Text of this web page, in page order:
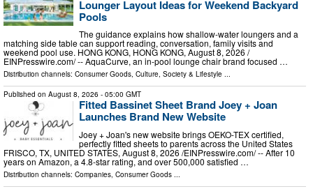
Lounger Layout Ideas for Weekend Backyard
Pools
The guidance explains how shallow-water loungers and a
matching side table can support reading, conversation, family visits and
weekend pool use. HONG KONG, HONG KONG, August 8, 2026 /⁨
EINPresswire.com⁩/ -- AquaCurve, an in-pool lounge chair brand focused …
Distribution channels: Consumer Goods, Culture, Society & Lifestyle ...
Published on August 8, 2026 - 05:00 GMT
Fitted Bassinet Sheet Brand Joey + Joan
Launches Brand New Website
Joey + Joan's new website brings OEKO-TEX certified,
perfectly fitted sheets to parents across the United States
FRISCO, TX, UNITED STATES, August 8, 2026 /⁨EINPresswire.com⁩/ -- After 10
years on Amazon, a 4.8-star rating, and over 500,000 satisfied …
Distribution channels: Companies, Consumer Goods ...